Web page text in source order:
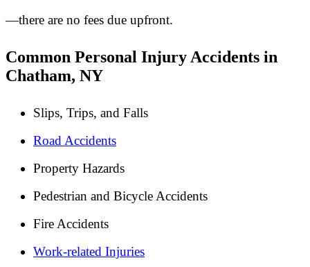
—there are no fees due upfront.
Common Personal Injury Accidents in
Chatham, NY
Slips, Trips, and Falls
Road Accidents
Property Hazards
Pedestrian and Bicycle Accidents
Fire Accidents
Work-related Injuries